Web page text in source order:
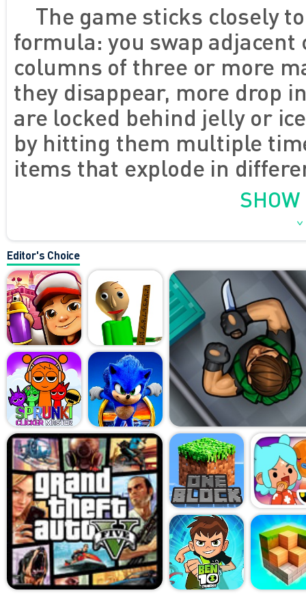
The game sticks closely
formula: you swap
columns of three or more
they disappear, more drop
are locked behind jelly or
by hitting them multiple
items that explode in
matched. As you move
get a little more complex,
You're guided by a tiny
stands to the side, but
game. Power-ups play a
candies, directional
the difference between
few tries. Thankfully, the
boosts and doesn't hit you
paywalls early on.
What I appreciated most
is that it doesn't try to
graphics are clean and
pace is relaxed, and the
kind of game you can zone
break or just need
Editor's Choice